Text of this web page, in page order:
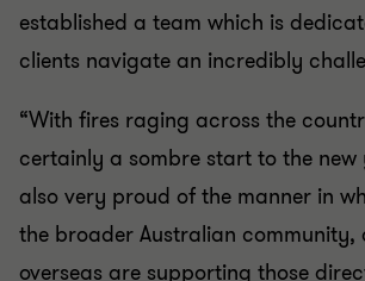
established a team which is
clients navigate an incredibly
“With fires raging across the
certainly a sombre start to the
also very proud of the manner in
the broader Australian community,
overseas are supporting those